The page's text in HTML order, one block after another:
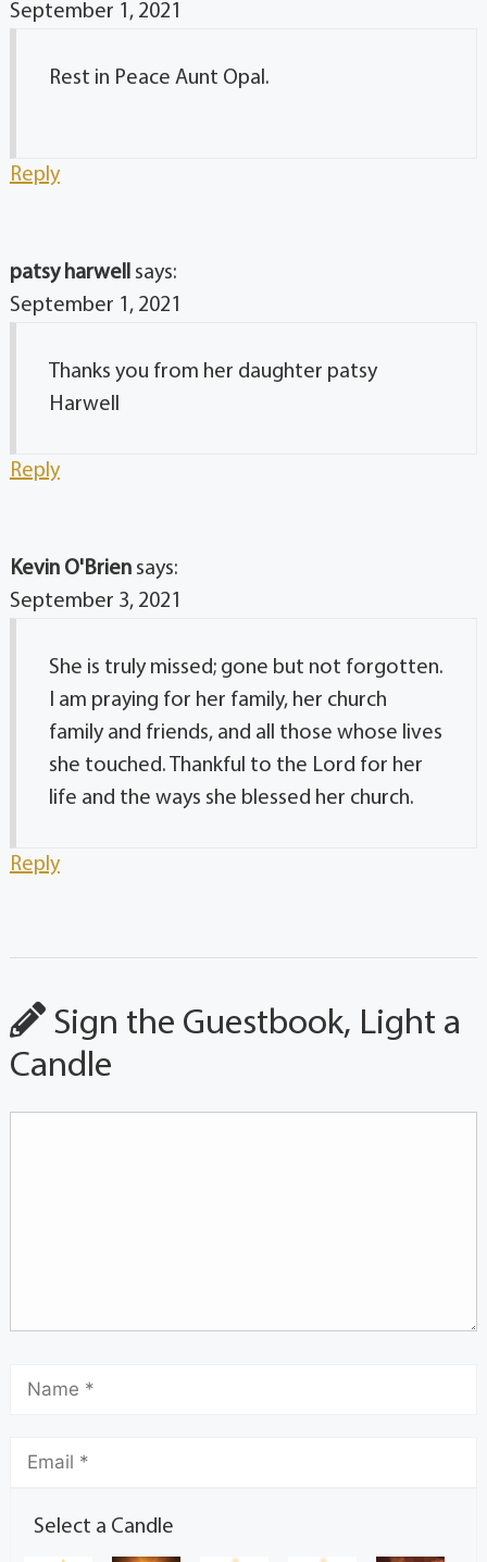
September 1, 2021
Rest in Peace Aunt Opal.
Reply
patsy harwell says:
September 1, 2021
Thanks you from her daughter patsy
Harwell
Reply
Kevin O'Brien says:
September 3, 2021
She is truly missed; gone but not forgotten.
I am praying for her family, her church
family and friends, and all those whose lives
she touched. Thankful to the Lord for her
life and the ways she blessed her church.
Reply
Sign the Guestbook, Light a
Candle
Select a Candle